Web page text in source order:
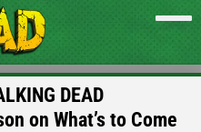
DEAD
on What’s to Come